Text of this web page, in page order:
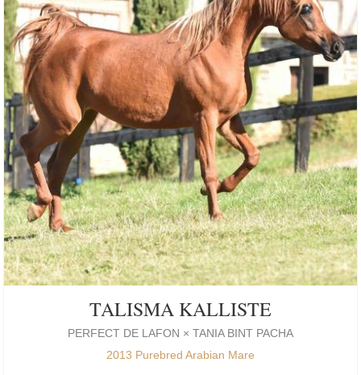
TALISMA KALLISTE
PERFECT DE LAFON × TANIA BINT PACHA
2013 Purebred Arabian Mare